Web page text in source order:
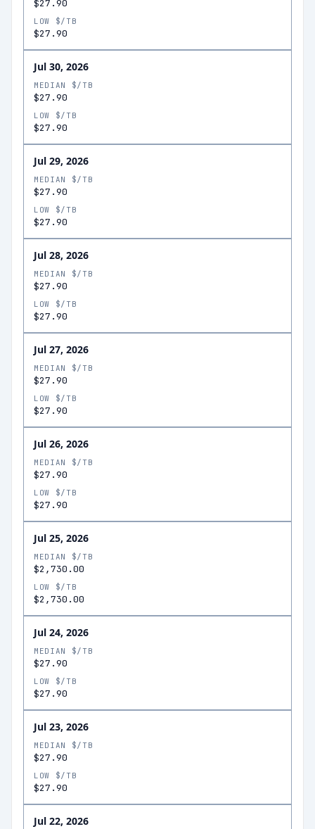
$27.90
LOW $/TB
$27.90
Jul 30, 2026
MEDIAN $/TB
$27.90
LOW $/TB
$27.90
Jul 29, 2026
MEDIAN $/TB
$27.90
LOW $/TB
$27.90
Jul 28, 2026
MEDIAN $/TB
$27.90
LOW $/TB
$27.90
Jul 27, 2026
MEDIAN $/TB
$27.90
LOW $/TB
$27.90
Jul 26, 2026
MEDIAN $/TB
$27.90
LOW $/TB
$27.90
Jul 25, 2026
MEDIAN $/TB
$2,730.00
LOW $/TB
$2,730.00
Jul 24, 2026
MEDIAN $/TB
$27.90
LOW $/TB
$27.90
Jul 23, 2026
MEDIAN $/TB
$27.90
LOW $/TB
$27.90
Jul 22, 2026